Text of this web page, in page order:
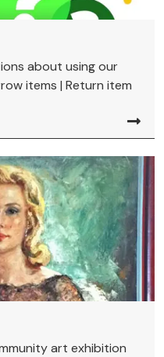
about using our
items | Return item
art exhibition